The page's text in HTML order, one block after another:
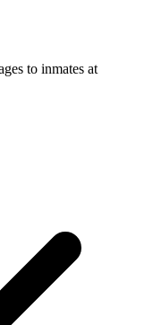
to inmates at